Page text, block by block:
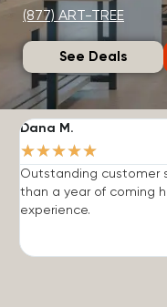
(877) ART-TREE
See Deals
Dana M.
★★★★★
Outstanding customer
than a year of coming
experience.